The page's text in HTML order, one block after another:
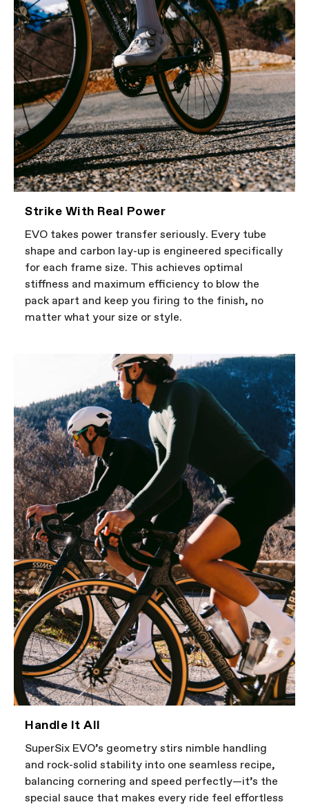
Strike With Real Power
EVO takes power transfer seriously. Every tube
shape and carbon lay-up is engineered specifically
for each frame size. This achieves optimal
stiffness and maximum efficiency to blow the
pack apart and keep you firing to the finish, no
matter what your size or style.
Handle It All
SuperSix EVO’s geometry stirs nimble handling
and rock-solid stability into one seamless recipe,
balancing cornering and speed perfectly—it’s the
special sauce that makes every ride feel effortless